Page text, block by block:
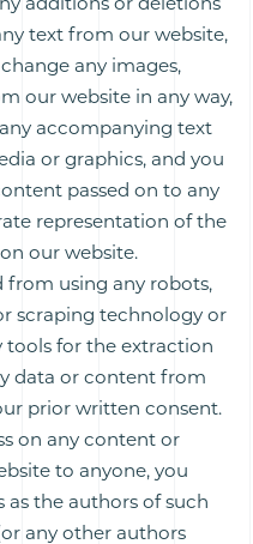
text from our website,
any images,
our website in any way,
accompanying text
or graphics, and you
passed on to any
representation of the
our website.
from using any robots,
scraping technology or
for the extraction
data or content from
prior written consent.
on any content or
to anyone, you
the authors of such
any other authors